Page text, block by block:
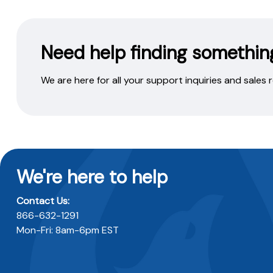
Need help finding
We are here for all your support inquiries and sales
We're here to help
Contact Us:
866-632-1291
Mon-Fri: 8am-6pm EST